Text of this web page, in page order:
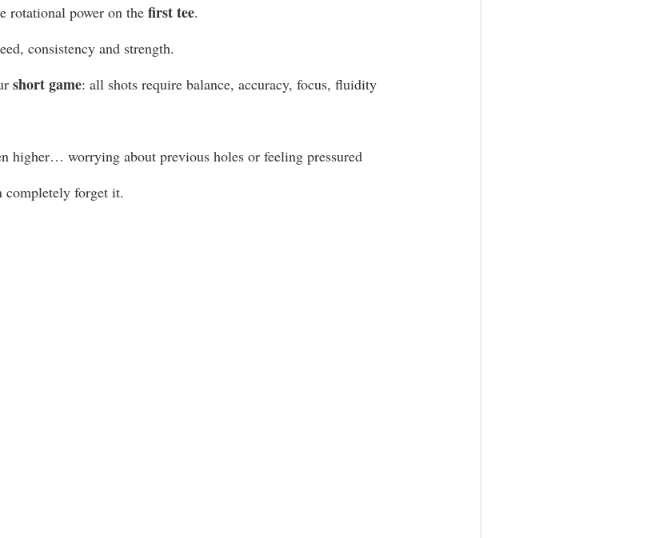
rotational power on the first tee.
consistency and strength.
short game: all shots require balance, accuracy, focus, fluidity
higher… worrying about previous holes or feeling pressured
completely forget it.